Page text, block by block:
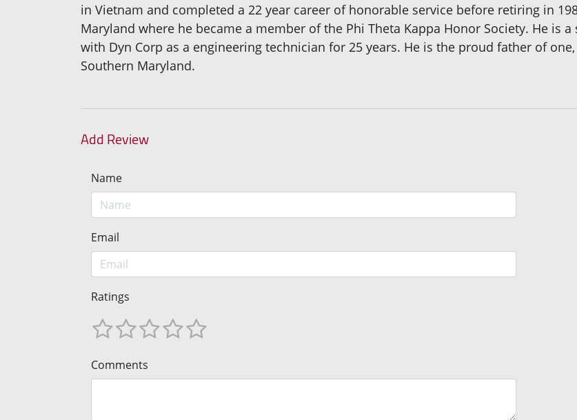
in Vietnam and completed a 22 year career of honorable service before retiring in
Maryland where he became a member of the Phi Theta Kappa Honor Society. He is
with Dyn Corp as a engineering technician for 25 years. He is the proud father of
Southern Maryland.
Add Review
Name
Email
Ratings
Comments